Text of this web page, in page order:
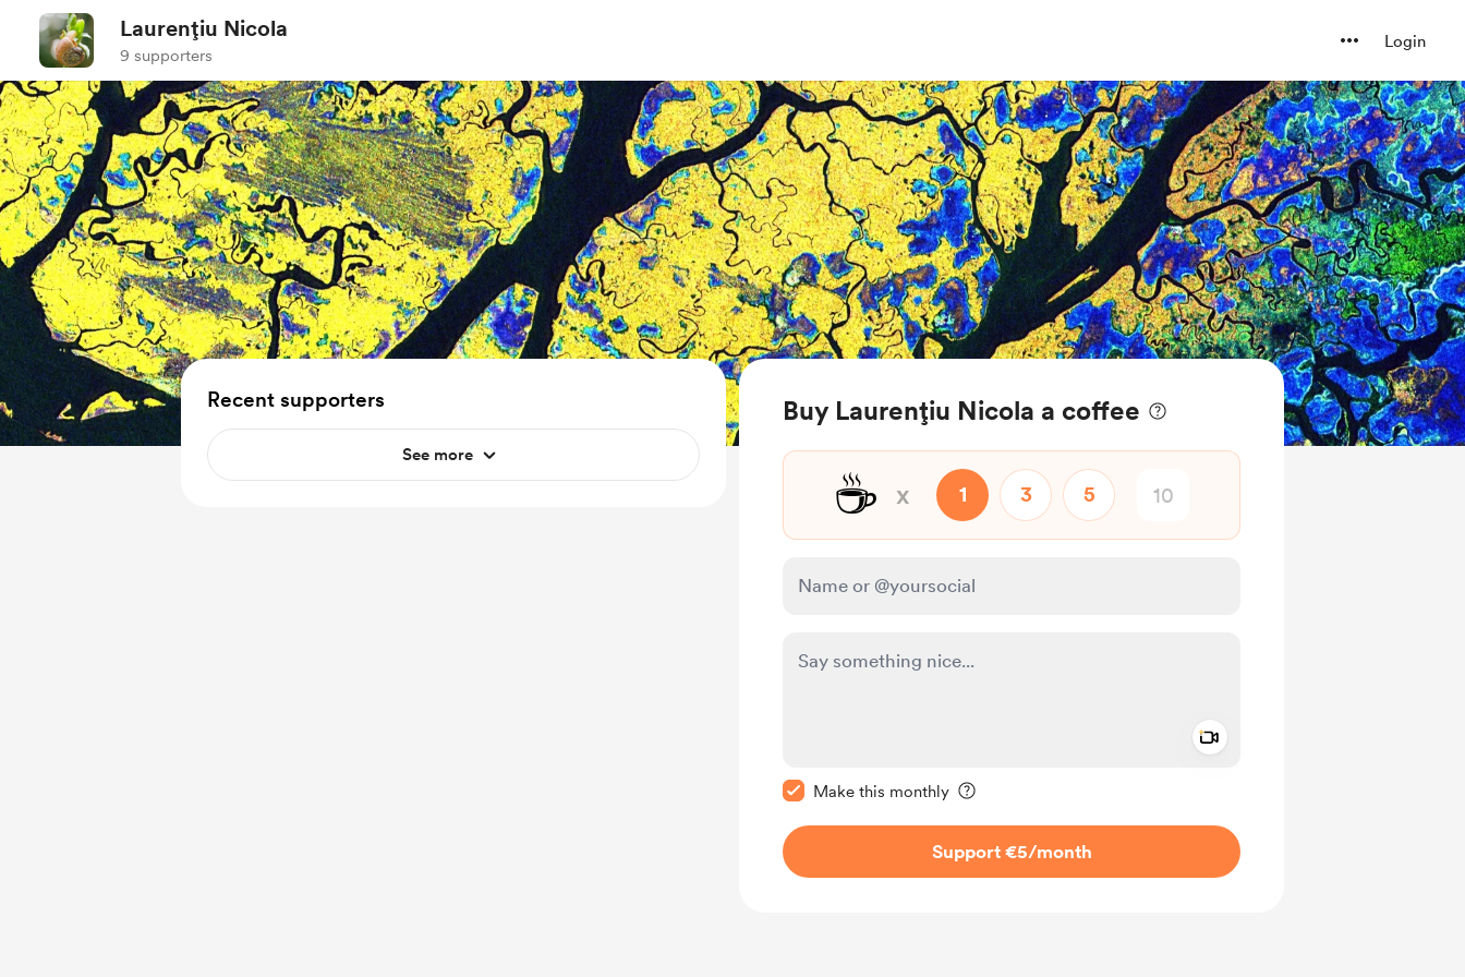
Laurențiu Nicola
9 supporters
Login
Buy Laurențiu Nicola a coffee
☕ x 1 3 5
Make this monthly
Support €5/month
Recent supporters
See more